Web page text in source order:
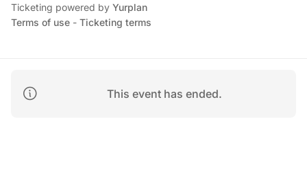
This event has ended.
Ticketing powered by Yurplan
Terms of use - Ticketing terms